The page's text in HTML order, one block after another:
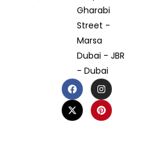
Gharabi
Street -
Marsa
Dubai - JBR
- Dubai